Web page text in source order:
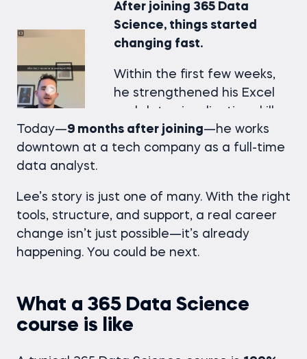
After joining 365 Data
Science, things started
changing fast.
Within the first few weeks,
he strengthened his Excel
and data visualization skills
and began applying them
directly to client
SQL and databases, gaining
the technical confidence he
needed to stand out.
interviews for both business
analyst and data analyst
Today—9 months after joining—he works
downtown at a tech company as a full-time
data analyst.
Lee’s story is just one of many. With the right
tools, structure, and support, a real career
change isn’t just possible—it’s already
happening. You could be next.
What a 365 Data Science
course is like